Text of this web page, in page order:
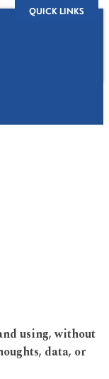
QUICK LINKS
using, without
data, or